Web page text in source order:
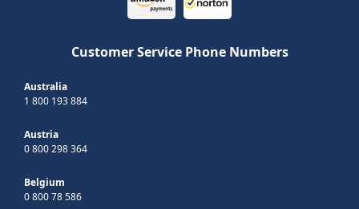
Customer Service Phone Numbers
Australia
1 800 193 884
Austria
0 800 298 364
Belgium
0 800 78 586